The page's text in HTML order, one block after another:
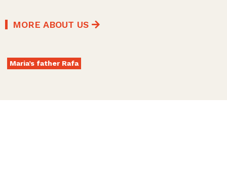
Maria’s father Rafa
MORE ABOUT US